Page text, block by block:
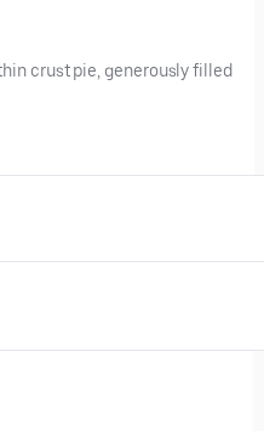
crust pie, generously filled